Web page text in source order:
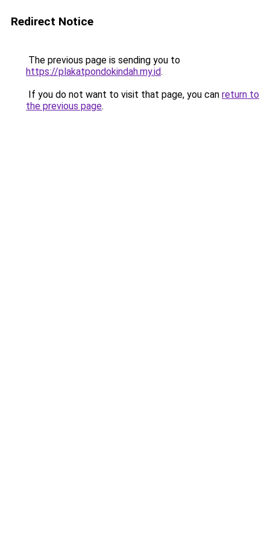
Redirect Notice
The previous page is sending you to
https://plakatpondokindah.my.id.
If you do not want to visit that page, you can return to
the previous page.